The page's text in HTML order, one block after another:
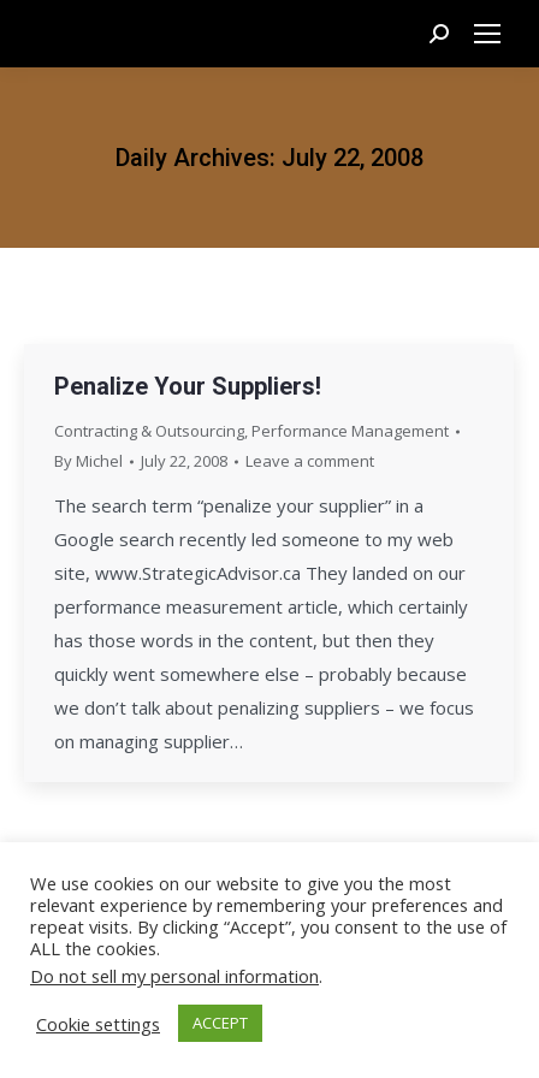
Search:
Daily Archives: July 22, 2008
Penalize Your Suppliers!
Contracting & Outsourcing, Performance Management
By Michel July 22, 2008 Leave a comment
The search term “penalize your supplier” in a
Google search recently led someone to my web
site, www.StrategicAdvisor.ca They landed on our
performance measurement article, which certainly
has those words in the content, but then they
quickly went somewhere else – probably because
we don’t talk about penalizing suppliers – we focus
on managing supplier…
All Rights Reserved - Facility Leadership
We use cookies on our website to give you the most
relevant experience by remembering your preferences and
repeat visits. By clicking “Accept”, you consent to the use of
ALL the cookies.
Do not sell my personal information.
Cookie settings
ACCEPT